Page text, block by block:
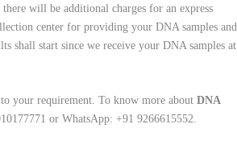
will be additional charges for an express
center for providing your DNA samples and
shall start since we receive your DNA samples at
your requirement. To know more about DNA
or WhatsApp: +91 9266615552.